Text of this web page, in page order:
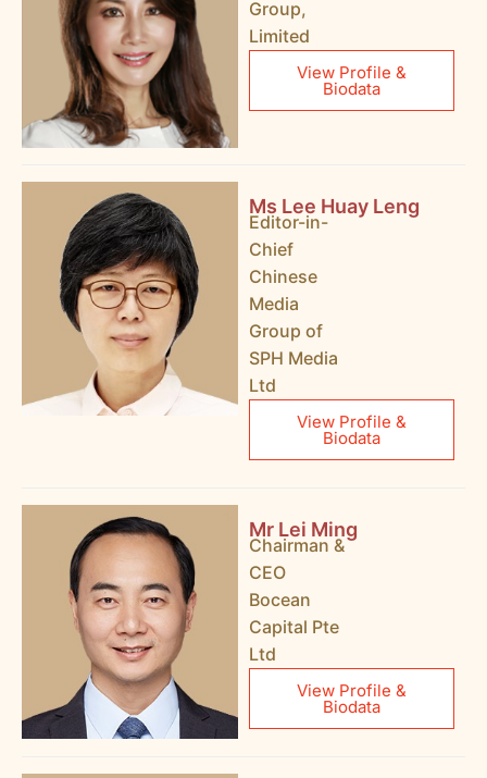
Group,
Limited
View Profile &
Biodata
Ms Lee Huay Leng
Editor-in-
Chief
Chinese
Media
Group of
SPH Media
Ltd
View Profile &
Biodata
Mr Lei Ming
Chairman &
CEO
Bocean
Capital Pte
Ltd
View Profile &
Biodata